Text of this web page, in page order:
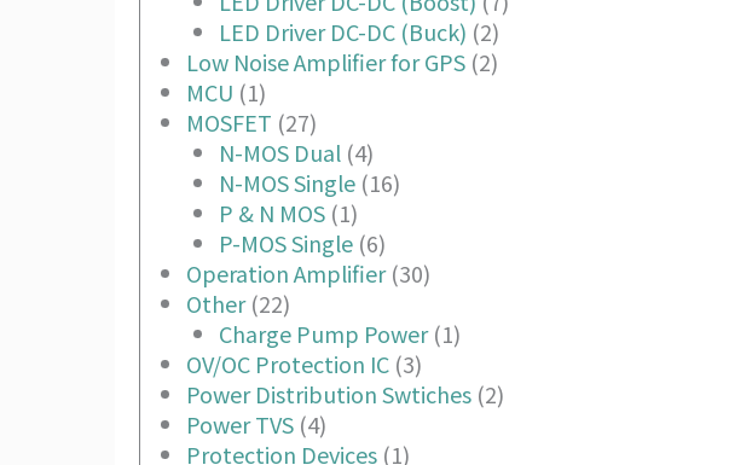
LED Driver DC-DC (Buck) (2)
Low Noise Amplifier for GPS(2)
MCU (1)
MOSFET (27)
N-MOS Dual(4)
N-MOS Single(16)
P & N MOS(1)
P-MOS Single(6)
Operation Amplifier(30)
Other(22)
Charge Pump Power(1)
OV/OC Protection IC(3)
Power Distribution Swtiches(2)
Power TVS(4)
Protection Devices(1)